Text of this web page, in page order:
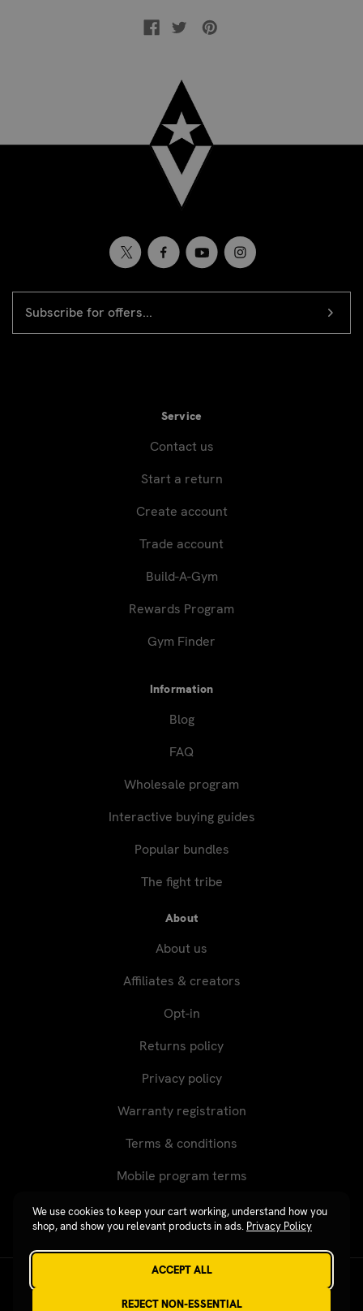
We use cookies to keep your cart working, understand how you
shop, and show you relevant products in ads. Privacy Policy
ACCEPT ALL
REJECT NON-ESSENTIAL
Newsletter
signup
ADDRESS
Service
Contact us
Start a return
Create account
Trade account
Build-A-Gym
Rewards Program
Gym Finder
Information
Blog
FAQ
Wholesale program
Interactive buying guides
Popular bundles
The fight tribe
About
About us
Affiliates & creators
Opt-in
Returns policy
Privacy policy
Warranty registration
Terms & conditions
Mobile program terms